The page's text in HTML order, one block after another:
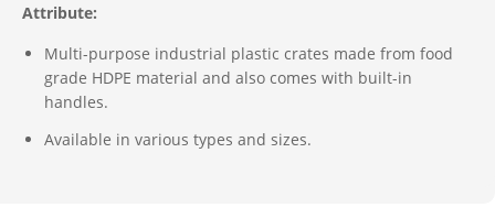
Attribute:
Multi-purpose industrial plastic crates made from food
grade HDPE material and also comes with built-in
handles.
Available in various types and sizes.